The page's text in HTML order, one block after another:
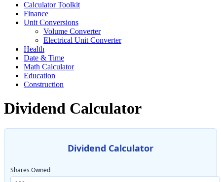
Calculator Toolkit
Finance
Unit Conversions
Volume Converter
Electrical Unit Converter
Health
Date & Time
Math Calculator
Education
Construction
Dividend Calculator
Dividend Calculator
Shares Owned